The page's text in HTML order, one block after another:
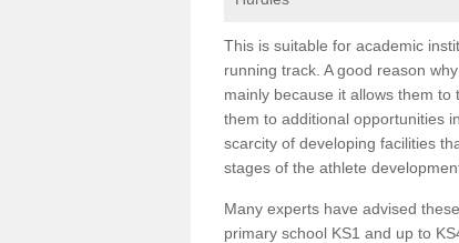
This is suitable for academic
running track. A good reason
mainly because it allows them
them to additional opportunities
scarcity of developing facilities
stages of the athlete
Many experts have advised
primary school KS1 and up to